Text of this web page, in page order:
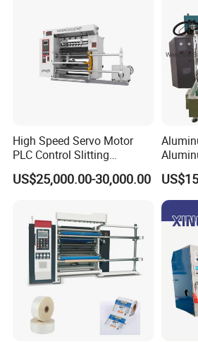
High Speed Servo Motor
PLC Control Slitting
Machine-450mpm
US$25,000.00-30,000.00